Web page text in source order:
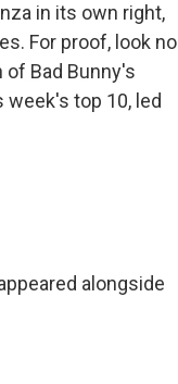
in its own right,
For proof, look no
Bad Bunny's
top 10, led
alongside